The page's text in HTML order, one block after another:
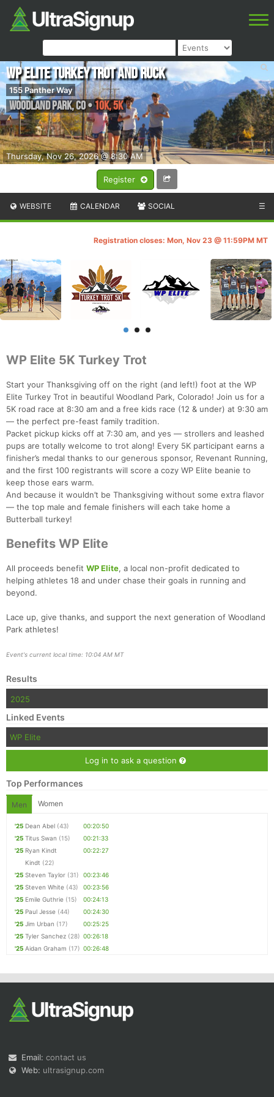
Register
Thursday, Nov 26, 2026 @ 8:30 AM
WP Elite Turkey Trot and Ruck
155 Panther Way
Woodland Park,CO•10K, 5K
WEBSITE CALENDAR SOCIAL ☰
Registration closes: Mon, Nov 23 @ 11:59PM MT
WP Elite 5K Turkey Trot
Start your Thanksgiving off on the right (and left!) foot at the WP
Elite Turkey Trot in beautiful Woodland Park, Colorado! Join us for a
5K road race at 8:30 am and a free kids race (12 & under) at 9:30 am
— the perfect pre-feast family tradition.
Packet pickup kicks off at 7:30 am, and yes — strollers and leashed
pups are totally welcome to trot along! Every 5K participant earns a
finisher’s medal thanks to our generous sponsor, Revenant Running,
and the first 100 registrants will score a cozy WP Elite beanie to
keep those ears warm.
And because it wouldn’t be Thanksgiving without some extra flavor
— the top male and female finishers will each take home a
Butterball turkey!
Benefits WP Elite
All proceeds benefit WP Elite, a local non-profit dedicated to
helping athletes 18 and under chase their goals in running and
beyond.
Lace up, give thanks, and support the next generation of Woodland
Park athletes!
Event's current local time: 10:04 AM MT
Results
2025
Linked Events
WP Elite
Log in to ask a question
Top Performances
Men Women
'25 Dean Abel (43)
00:20:50
'25 Titus Swan (15)
00:21:33
'25 Ryan Kindt
Kindt (22)
00:22:27
'25 Steven Taylor (31)
00:23:46
'25 Steven White (43)
00:23:56
'25 Emile Guthrie (15)
00:24:13
'25 Paul Jesse (44)
00:24:30
'25 Jim Urban (17)
00:25:25
'25 Tyler Sanchez (28) 00:26:18
'25 Aidan Graham (17) 00:26:48
Email: contact us
Web: ultrasignup.com